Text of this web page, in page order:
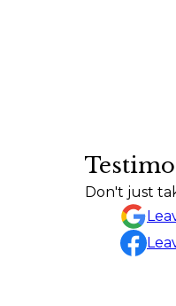
Don't just
Great
Nicolas Ruiz